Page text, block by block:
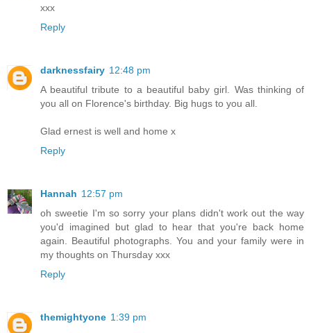
xxx
Reply
darknessfairy 12:48 pm
A beautiful tribute to a beautiful baby girl. Was thinking of
you all on Florence's birthday. Big hugs to you all.
Glad ernest is well and home x
Reply
Hannah 12:57 pm
oh sweetie I'm so sorry your plans didn't work out the way
you'd imagined but glad to hear that you're back home
again. Beautiful photographs. You and your family were in
my thoughts on Thursday xxx
Reply
themightyone 1:39 pm